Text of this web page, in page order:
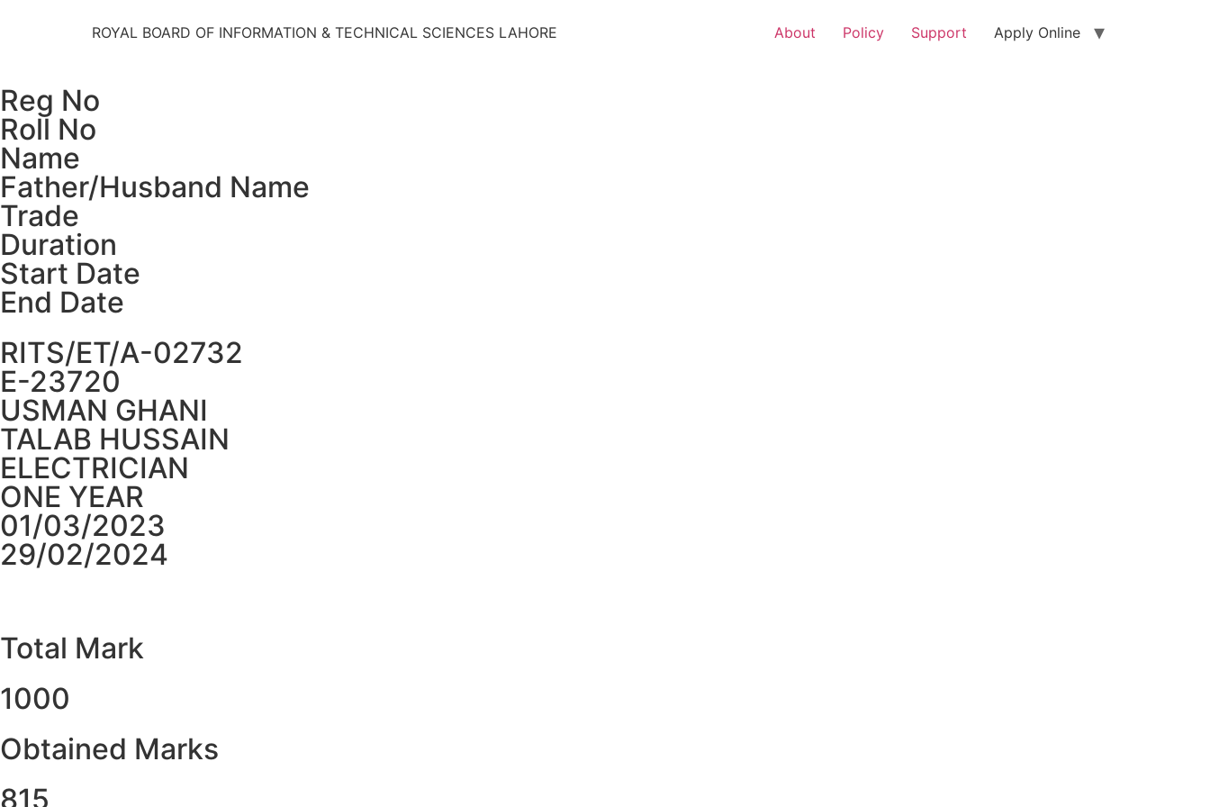
ROYAL BOARD OF INFORMATION & TECHNICAL SCIENCES LAHORE About Policy Support Apply Online
Reg No
Roll No
Name
Father/Husband Name
Trade
Duration
Start Date
End Date
RITS/ET/A-02732
E-23720
USMAN GHANI
TALAB HUSSAIN
ELECTRICIAN
ONE YEAR
01/03/2023
29/02/2024
Total Mark
1000
Obtained Marks​
815